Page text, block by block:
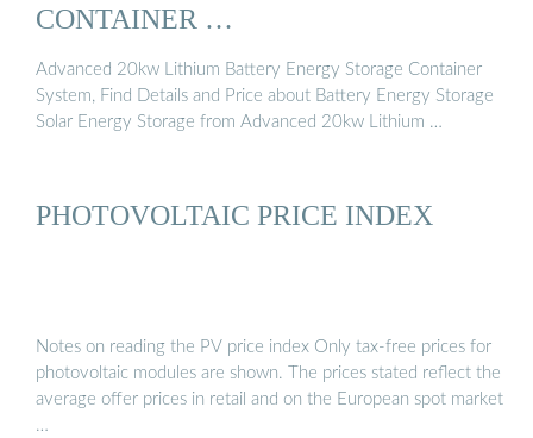
CONTAINER …
Advanced 20kw Lithium Battery Energy Storage Container
System, Find Details and Price about Battery Energy Storage
Solar Energy Storage from Advanced 20kw Lithium …
PHOTOVOLTAIC PRICE INDEX
Notes on reading the PV price index Only tax-free prices for
photovoltaic modules are shown. The prices stated reflect the
average offer prices in retail and on the European spot market
…